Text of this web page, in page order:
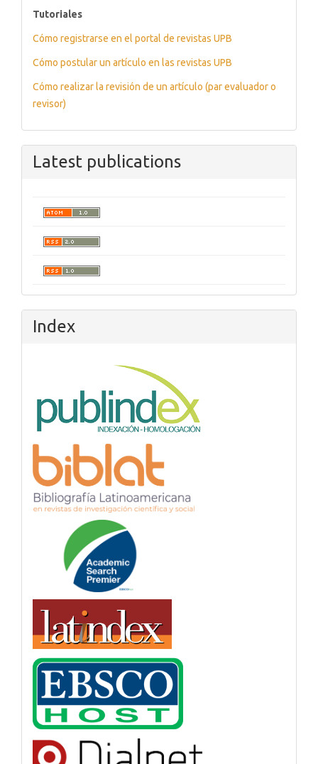
tutoriales
Tutoriales
Cómo registrarse en el portal de revistas UPB
Cómo postular un artículo en las revistas UPB
Cómo realizar la revisión de un artículo (par evaluador o
revisor)
Latest publications
Index